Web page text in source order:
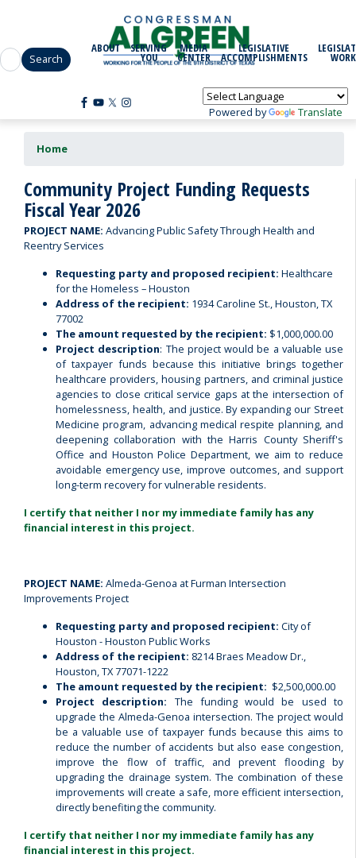
content
Powered by Translate
ABOUT SERVING
YOU
MEDIA
CENTER
LEGISLATIVE
ACCOMPLISHMENTS WORK
Home
Community Project Funding Requests
Fiscal Year 2026
PROJECT NAME: Advancing Public Safety Through Health and
Reentry Services
Requesting party and proposed recipient: Healthcare
for the Homeless – Houston
Address of the recipient: 1934 Caroline St., Houston, TX
77002
The amount requested by the recipient: $1,000,000.00
Project description: The project would be a valuable use
of taxpayer funds because this initiative brings together
healthcare providers, housing partners, and criminal justice
agencies to close critical service gaps at the intersection of
homelessness, health, and justice. By expanding our Street
Medicine program, advancing medical respite planning, and
deepening collaboration with the Harris County Sheriff's
Office and Houston Police Department, we aim to reduce
avoidable emergency use, improve outcomes, and support
long-term recovery for vulnerable residents.
I certify that neither I nor my immediate family has any
financial interest in this project.
PROJECT NAME: Almeda-Genoa at Furman Intersection
Improvements Project
Requesting party and proposed recipient: City of
Houston - Houston Public Works
Address of the recipient: 8214 Braes Meadow Dr.,
Houston, TX 77071-1222
The amount requested by the recipient: $2,500,000.00
Project description: The funding would be used to
upgrade the Almeda-Genoa intersection. The project would
be a valuable use of taxpayer funds because this aims to
reduce the number of accidents but also ease congestion,
improve the flow of traffic, and prevent flooding by
upgrading the drainage system. The combination of these
improvements will create a safe, more efficient intersection,
directly benefiting the community.
I certify that neither I nor my immediate family has any
financial interest in this project.